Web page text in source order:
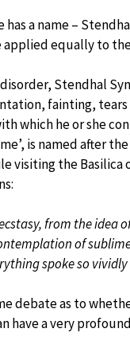
has a name –
equally to
Stendhal
fainting, tears
which he or she
is named after
visiting the
from the idea
of
spoke so vividly
debate as to
have a very